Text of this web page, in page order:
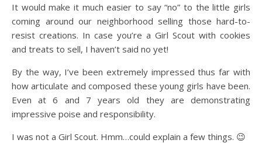
It would make it much easier to say “no” to the little girls
coming around our neighborhood selling those hard-to-
resist creations. In case you’re a Girl Scout with cookies
and treats to sell, I haven’t said no yet!
By the way, I’ve been extremely impressed thus far with
how articulate and composed these young girls have been.
Even at 6 and 7 years old they are demonstrating
impressive poise and responsibility.
I was not a Girl Scout. Hmm…could explain a few things. 😉